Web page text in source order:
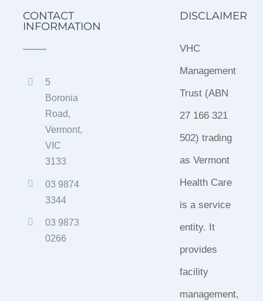
CONTACT
INFORMATION
5
Boronia
Road,
Vermont,
VIC
3133
03 9874
3344
03 9873
0266
DISCLAIMER
VHC
Management
Trust (ABN
27 166 321
502) trading
as Vermont
Health Care
is a service
entity. It
provides
facility
management,